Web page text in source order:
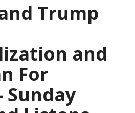
Trump
and
For
Sunday